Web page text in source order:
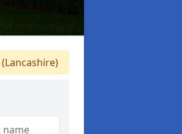
(Lancashire)